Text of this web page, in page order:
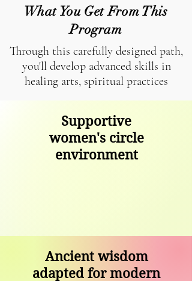
What You Get From This
Program
Through this carefully designed path,
you'll develop advanced skills in
healing arts, spiritual practices
Supportive
women's circle
environment
Ancient wisdom
adapted for modern